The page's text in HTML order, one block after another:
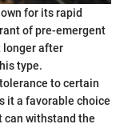
for its rapid
of pre-emergent
longer after
type.
to certain
it a favorable choice
can withstand the